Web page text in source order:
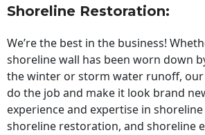
Shoreline Restoration:
We’re the best in the business!
shoreline wall has been worn down
the winter or storm water runoff, our
do the job and make it look brand
experience and expertise in
shoreline restoration, and shoreline